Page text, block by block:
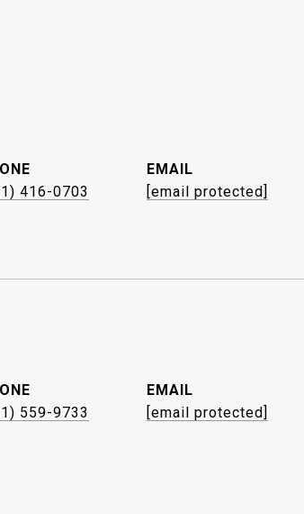
416-0703
EMAIL
[email protected]
559-9733
EMAIL
[email protected]